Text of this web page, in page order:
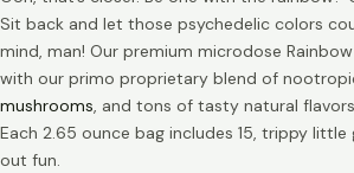
Sit back and let those psychedelic colors
mind, man! Our premium microdose
with our primo proprietary blend of
mushrooms, and tons of tasty natural
Each 2.65 ounce bag includes 15, trippy
out fun.